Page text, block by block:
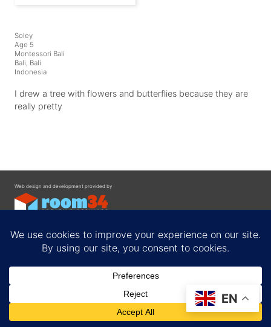
Soley
Age 5
Montessori Bali
Bali, Bali
Indonesia
I drew a tree with flowers and butterflies because they are
really pretty
Web design and development provided by
Privacy Policy
EN